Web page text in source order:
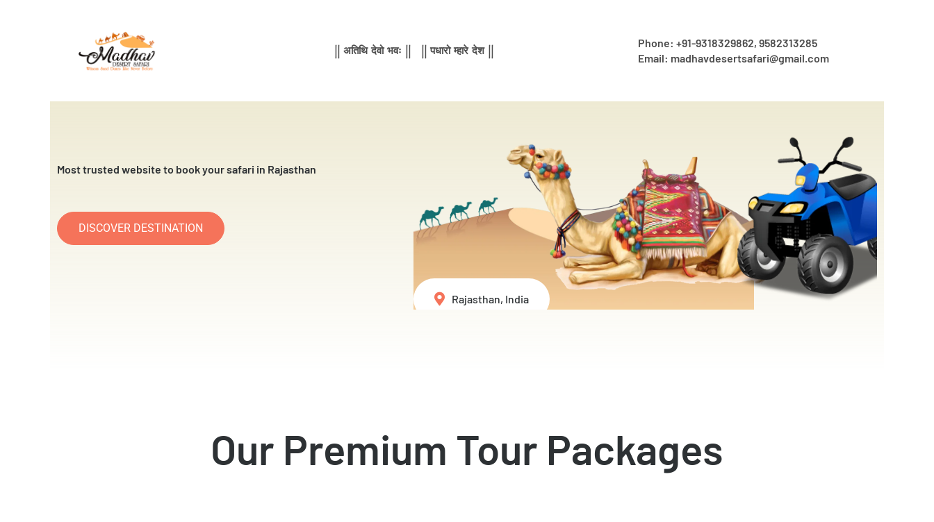
|| अतिथि देवो भवः || || पधारो म्हारे देश ||
Phone: +91-9318329862, 9582313285
Email: madhavdesertsafari@gmail.com
Most trusted website to book your safari in Rajasthan
DISCOVER DESTINATION
Rajasthan, India
Our Premium Tour Packages